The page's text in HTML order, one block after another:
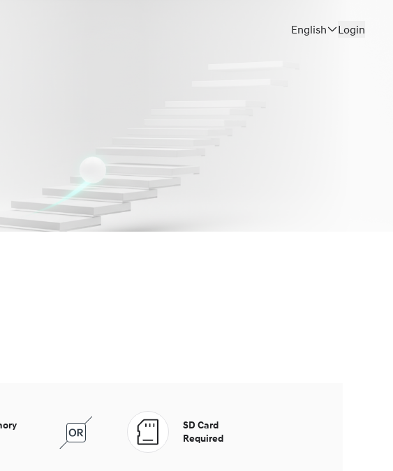
English Login
SD Card
Required